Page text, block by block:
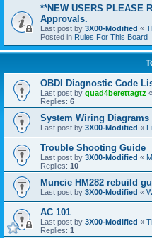
**NEW USERS PLEASE
Approvals.
Last post by 3X00-Modified «
Posted in Rules For This Board
OBDI Diagnostic Code
Last post by quad4berettagtz «
Replies: 6
System Wiring Diagrams
Last post by 3X00-Modified «
Trouble Shooting Guide
Last post by 3X00-Modified «
Replies: 10
Muncie HM282 rebuild
Last post by 3X00-Modified «
AC 101
Last post by 3X00-Modified «
Replies: 1